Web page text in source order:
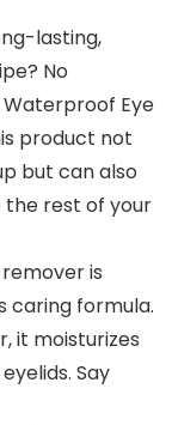
lasting,
No
Eye
product not
but can also
the rest of your
remover is
caring formula.
it moisturizes
Say